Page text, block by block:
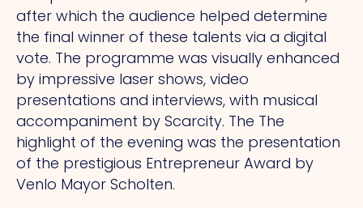
after which the audience helped determine
the final winner of these talents via a digital
vote. The programme was visually enhanced
by impressive laser shows, video
presentations and interviews, with musical
accompaniment by Scarcity. The The
highlight of the evening was the presentation
of the prestigious Entrepreneur Award by
Venlo Mayor Scholten.